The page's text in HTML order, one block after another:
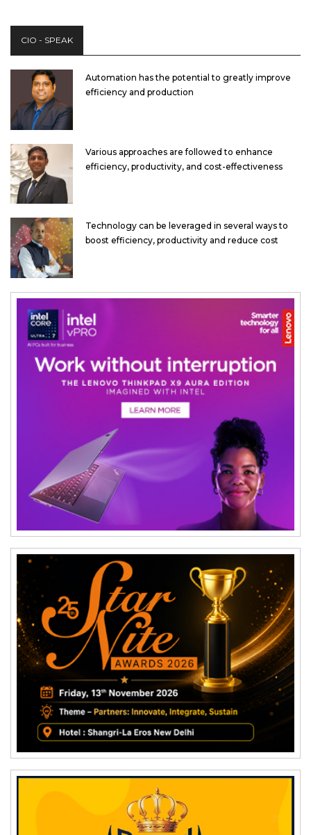
CIO - SPEAK
Automation has the potential to greatly improve
efficiency and production
Various approaches are followed to enhance
efficiency, productivity, and cost-effectiveness
Technology can be leveraged in several ways to
boost efficiency, productivity and reduce cost